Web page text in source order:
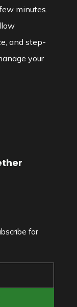
minutes.
and step-
your
for